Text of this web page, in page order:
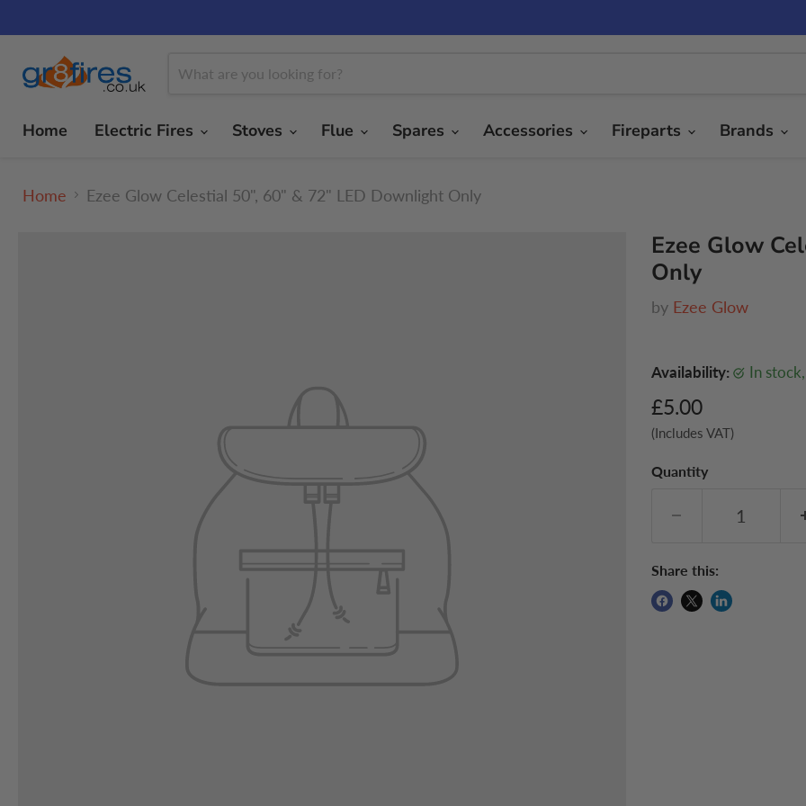
Home Electric Fires Stoves Flue Spares Accessories Fireparts Brands
Home Ezee Glow Celestial 50", 60" & 72" LED Downlight Only
Ezee Glow
Only
by Ezee Glow
Availability: in
Current price
£5.00
(Includes VAT)
Quantity
Share this: